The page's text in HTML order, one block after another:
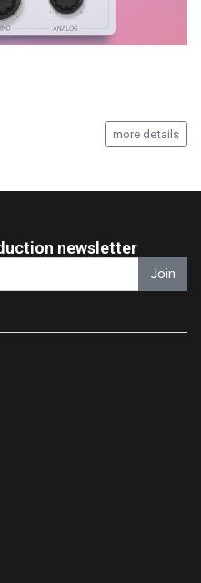
more details
newsletter
Join